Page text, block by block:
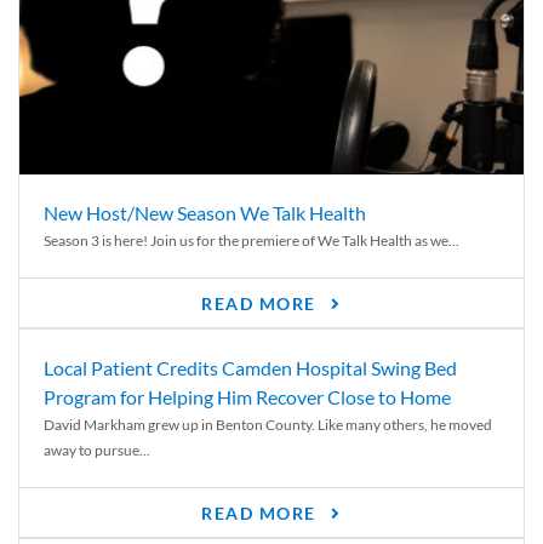
New Host/New Season We Talk Health
Season 3 is here! Join us for the premiere of We Talk Health as we...
READ MORE
Local Patient Credits Camden Hospital Swing Bed
Program for Helping Him Recover Close to Home
David Markham grew up in Benton County. Like many others, he moved
away to pursue...
READ MORE